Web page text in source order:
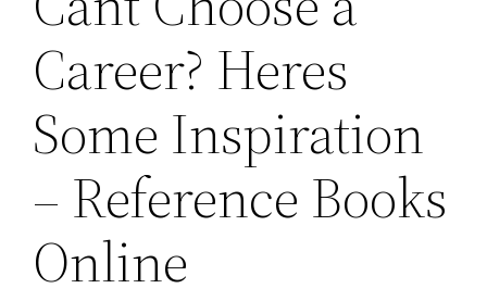
Career? Heres
Some Inspiration
– Reference Books
Online